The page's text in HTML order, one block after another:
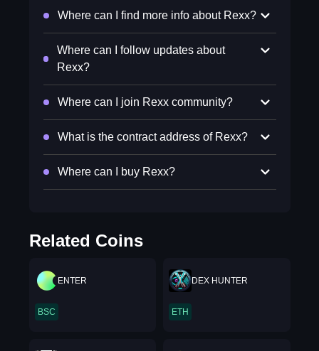
Where can I find more info about Rexx?
Where can I follow updates about
Rexx?
Where can I join Rexx community?
What is the contract address of Rexx?
Where can I buy Rexx?
Related Coins
ENTER
BSC
DEX HUNTER
ETH